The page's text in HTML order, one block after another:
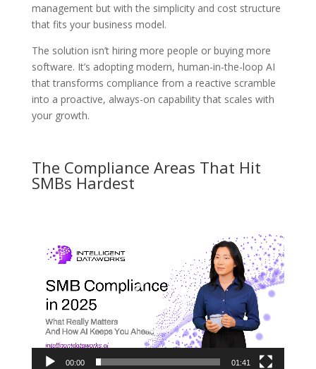
management but with the simplicity and cost structure
that fits your business model.
The solution isn’t hiring more people or buying more
software. It’s adopting modern, human-in-the-loop AI
that transforms compliance from a reactive scramble
into a proactive, always-on capability that scales with
your growth.
The Compliance Areas That Hit
SMBs Hardest
Player
00:00 01:41